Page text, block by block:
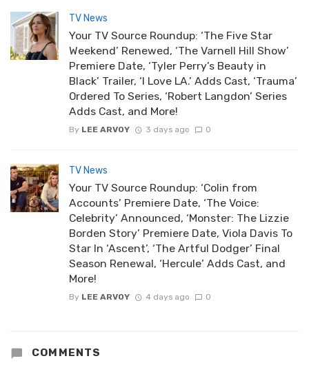
TV News
Your TV Source Roundup: ‘The Five Star
Weekend’ Renewed, ‘The Varnell Hill Show’
Premiere Date, ‘Tyler Perry’s Beauty in
Black’ Trailer, ‘I Love LA.’ Adds Cast, ‘Trauma’
Ordered To Series, ‘Robert Langdon’ Series
Adds Cast, and More!
By LEE ARVOY 3 days ago 0
TV News
Your TV Source Roundup: ‘Colin from
Accounts’ Premiere Date, ‘The Voice:
Celebrity’ Announced, ‘Monster: The Lizzie
Borden Story’ Premiere Date, Viola Davis To
Star In ‘Ascent’, ‘The Artful Dodger’ Final
Season Renewal, ‘Hercule’ Adds Cast, and
More!
By LEE ARVOY 4 days ago 0
COMMENTS